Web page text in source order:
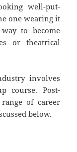
well-put-
one wearing it
to become
or theatrical
involves
course. Post-
of career
below.